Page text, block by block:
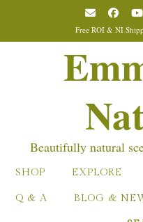
Free ROI & NI
Beautifully natural
SHOP EXPLORE
Q & A BLOG &